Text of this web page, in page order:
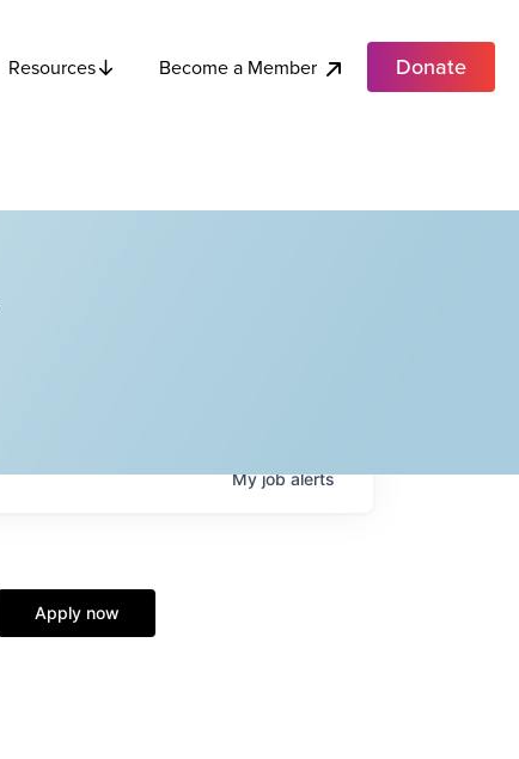
Resources Become a Member Donate
Myjobalerts
Apply now